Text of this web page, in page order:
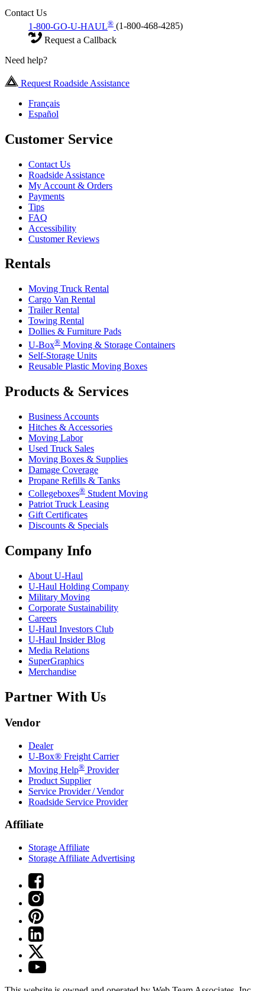
Contact Us
1-800-GO-U-HAUL® (1-800-468-4285)
Request a Callback
Need help?
Request Roadside Assistance
Français
Español
Customer Service
Contact Us
Roadside Assistance
My Account & Orders
Payments
Tips
FAQ
Accessibility
Customer Reviews
Rentals
Moving Truck Rental
Cargo Van Rental
Trailer Rental
Towing Rental
Dollies & Furniture Pads
U-Box® Moving & Storage Containers
Self-Storage Units
Reusable Plastic Moving Boxes
Products & Services
Business Accounts
Hitches & Accessories
Moving Labor
Used Truck Sales
Moving Boxes & Supplies
Damage Coverage
Propane Refills & Tanks
Collegeboxes® Student Moving
Patriot Truck Leasing
Gift Certificates
Discounts & Specials
Company Info
About U-Haul
U-Haul Holding Company
Military Moving
Corporate Sustainability
Careers
U-Haul Investors Club
U-Haul Insider Blog
Media Relations
SuperGraphics
Merchandise
Partner With Us
Vendor
Dealer
U-Box® Freight Carrier
Moving Help® Provider
Product Supplier
Service Provider / Vendor
Roadside Service Provider
Affiliate
Storage Affiliate
Storage Affiliate Advertising